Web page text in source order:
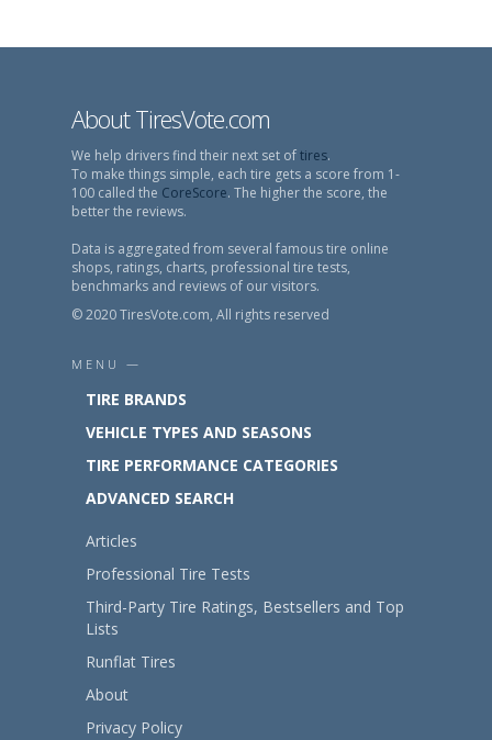
About TiresVote.com
We help drivers find their next set oftires.
To make things simple, each tire gets a score from 1-
100 called the CoreScore. The higher the score, the
better the reviews.
Data is aggregated from several famous tire online
shops, ratings, charts, professional tire tests,
benchmarks and reviews of our visitors.
© 2020 TiresVote.com, All rights reserved
MENU —
TIRE BRANDS
VEHICLE TYPES AND SEASONS
TIRE PERFORMANCE CATEGORIES
ADVANCED SEARCH
Articles
Professional Tire Tests
Third-Party Tire Ratings, Bestsellers and Top
Lists
Runflat Tires
About
Privacy Policy